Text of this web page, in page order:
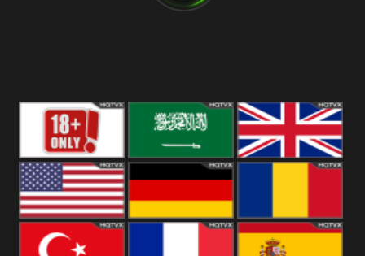
18+ Arabian
Kingdom
United States Romania